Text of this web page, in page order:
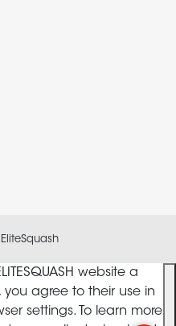
website a
you agree to their use in
settings. To learn more